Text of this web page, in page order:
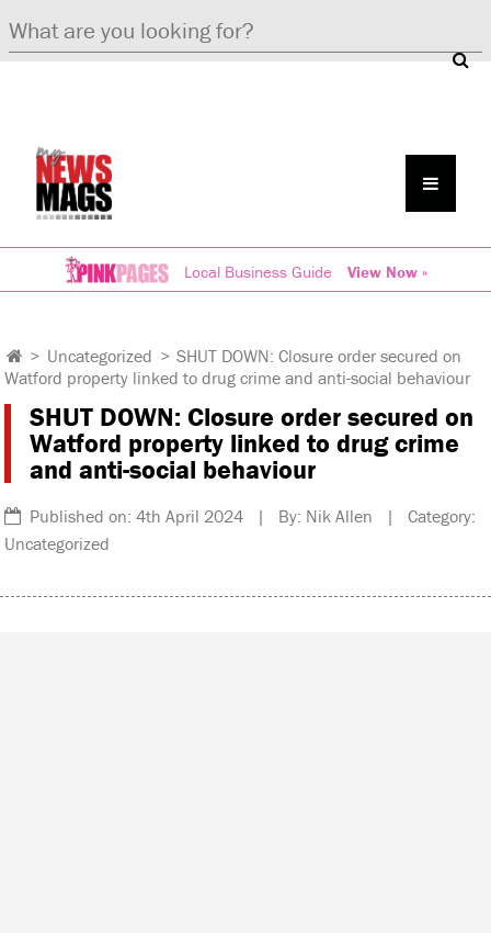
Local Business Guide View Now »
> Uncategorized > SHUT DOWN: Closure order secured on
Watford property linked to drug crime and anti-social behaviour
SHUT DOWN: Closure order secured on
Watford property linked to drug crime
and anti-social behaviour
Published on: 4th April 2024 | By: Nik Allen | Category:
Uncategorized